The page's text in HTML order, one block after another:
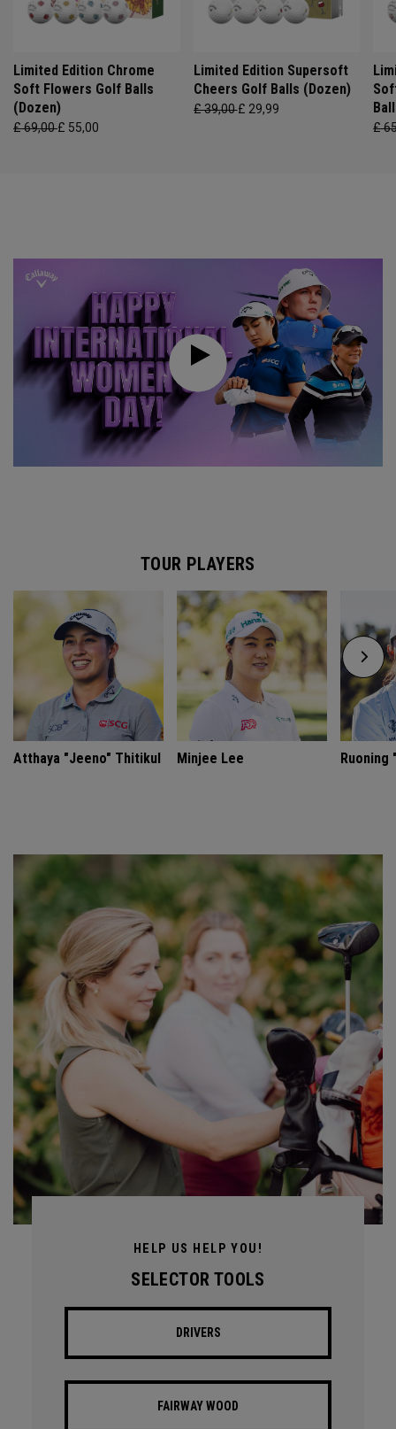
Limited Edition Chrome
Soft Flowers Golf Balls
(Dozen)
£ 69,00£ 55,00
Limited Edition Supersoft
Cheers Golf Balls (Dozen)
£ 39,00£ 29,99
£
TOUR PLAYERS
Atthaya "Jeeno" Thitikul Minjee Lee Ruoning
HELP US HELP YOU!
SELECTOR TOOLS
DRIVERS
FAIRWAY WOOD